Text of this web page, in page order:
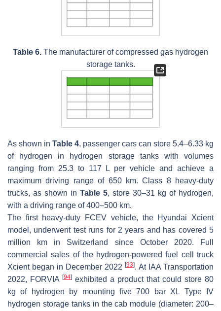
Table 6. The manufacturer of compressed gas hydrogen
storage tanks.
As shown in Table 4, passenger cars can store 5.4–6.33 kg
of hydrogen in hydrogen storage tanks with volumes
ranging from 25.3 to 117 L per vehicle and achieve a
maximum driving range of 650 km. Class 8 heavy-duty
trucks, as shown in Table 5, store 30–31 kg of hydrogen,
with a driving range of 400–500 km.
The first heavy-duty FCEV vehicle, the Hyundai Xcient
model, underwent test runs for 2 years and has covered 5
million km in Switzerland since October 2020. Full
commercial sales of the hydrogen-powered fuel cell truck
Xcient began in December 2022 [93]. At IAA Transportation
2022, FORVIA [94] exhibited a product that could store 80
kg of hydrogen by mounting five 700 bar XL Type IV
hydrogen storage tanks in the cab module (diameter: 200–